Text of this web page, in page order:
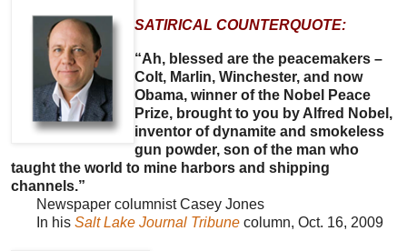
SATIRICAL COUNTERQUOTE:
“Ah, blessed are the peacemakers –
Colt, Marlin, Winchester, and now
Obama, winner of the Nobel Peace
Prize, brought to you by Alfred Nobel,
inventor of dynamite and smokeless
gun powder, son of the man who
taught the world to mine harbors and shipping
channels.”
Newspaper columnist Casey Jones
In his Salt Lake Journal Tribune column, Oct. 16, 2009